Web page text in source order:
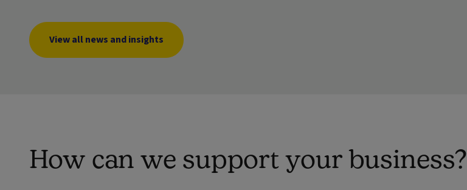
View all news and insights
How can we support your business?